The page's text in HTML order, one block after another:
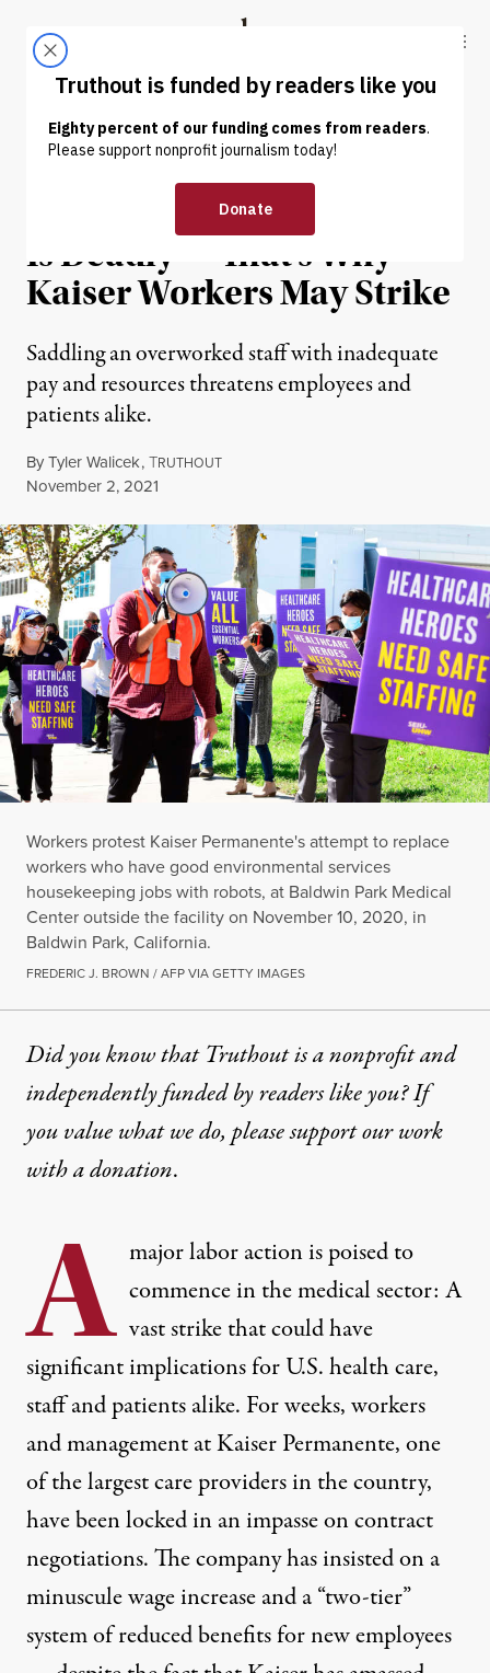
Truthout
ABOUT LATEST DONATE
NEWS | ECONOMY & LABOR
Health Care Understaffing
Is Deadly — That’s Why
Kaiser Workers May Strike
Saddling an overworked staff with inadequate
pay and resources ​​threatens employees and
patients alike.
ByTyler Walicek,TRUTHOUT
Published
November 2, 2021
Workers protest Kaiser Permanente's attempt to replace
workers who have good environmental services
housekeeping jobs with robots, at Baldwin Park Medical
Center outside the facility on November 10, 2020, in
Baldwin Park, California.
FREDERIC J. BROWN / AFP VIA GETTY IMAGES
Did you know that Truthout is a nonprofit and
independently funded by readers like you? If
you value what we do, please support our work
witha donation.
A major labor action is poised to
commence in the medical sector: A
vast strike that could have
significant implications for U.S. health care,
staff and patients alike. For weeks, workers
and management at Kaiser Permanente, one
of the largest care providers in the country,
have been locked in an impasse on contract
negotiations. The company has insisted on a
minuscule wage increase and a “two-tier”
system of reduced benefits for new employees